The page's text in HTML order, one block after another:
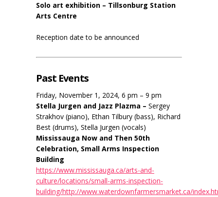
Solo art exhibition – Tillsonburg Station
Arts Centre
Reception date to be announced
Past Events
Friday, November 1, 2024, 6 pm – 9 pm
Stella Jurgen and Jazz Plazma – Sergey
Strakhov (piano), Ethan Tilbury (bass), Richard
Best (drums), Stella Jurgen (vocals)
Mississauga Now and Then 50th
Celebration, Small Arms Inspection
Building
https://www.mississauga.ca/arts-and-
culture/locations/small-arms-inspection-
building/http://www.waterdownfarmersmarket.ca/